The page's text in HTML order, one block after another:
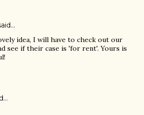
idea, I will have to check out our
see if their case is 'for rent'. Yours is